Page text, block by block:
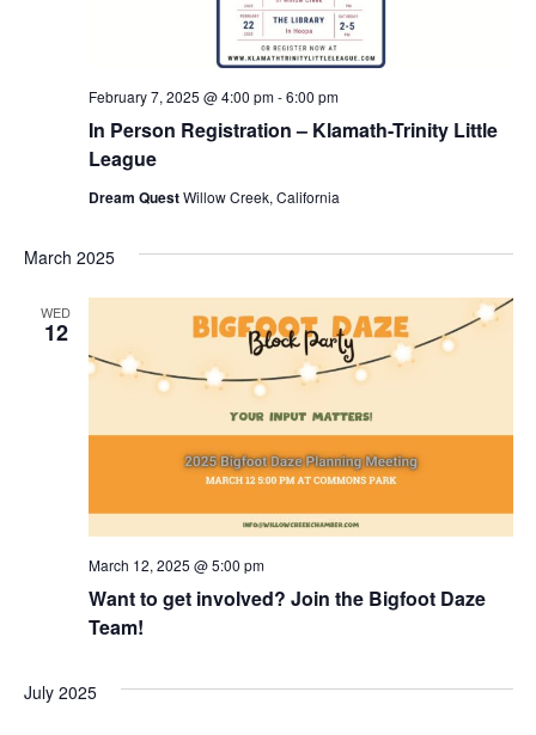
In Person Registration – Klamath-Trinity Little
League
February 7, 2025 @ 4:00 pm-6:00 pm
Dream QuestWillow Creek, California
March 2025
WED
12
Want to get involved? Join the Bigfoot Daze
Team!
March 12, 2025 @ 5:00 pm
July 2025